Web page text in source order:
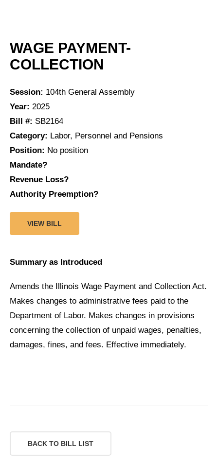
WAGE PAYMENT-
COLLECTION
Session: 104th General Assembly
Year: 2025
Bill #: SB2164
Category: Labor, Personnel and Pensions
Position: No position
Mandate?
Revenue Loss?
Authority Preemption?
VIEW BILL
Summary as Introduced
Amends the Illinois Wage Payment and Collection Act.
Makes changes to administrative fees paid to the
Department of Labor. Makes changes in provisions
concerning the collection of unpaid wages, penalties,
damages, fines, and fees. Effective immediately.
BACK TO BILL LIST